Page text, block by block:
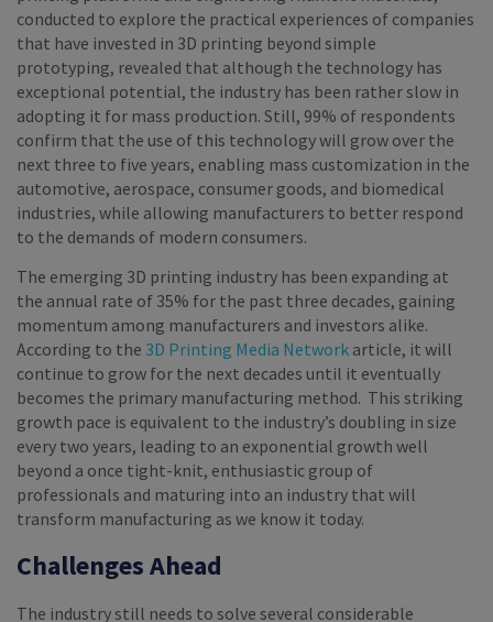
conducted to explore the practical experiences of companies
that have invested in 3D printing beyond simple
prototyping, revealed that although the technology has
exceptional potential, the industry has been rather slow in
adopting it for mass production. Still, 99% of respondents
confirm that the use of this technology will grow over the
next three to five years, enabling mass customization in the
automotive, aerospace, consumer goods, and biomedical
industries, while allowing manufacturers to better respond
to the demands of modern consumers.
The emerging 3D printing industry has been expanding at
the annual rate of 35% for the past three decades, gaining
momentum among manufacturers and investors alike.
According to the 3D Printing Media Network article, it will
continue to grow for the next decades until it eventually
becomes the primary manufacturing method. This striking
growth pace is equivalent to the industry’s doubling in size
every two years, leading to an exponential growth well
beyond a once tight-knit, enthusiastic group of
professionals and maturing into an industry that will
transform manufacturing as we know it today.
Challenges Ahead
The industry still needs to solve several considerable